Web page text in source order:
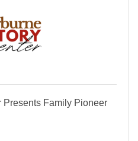
Presents Family Pioneer